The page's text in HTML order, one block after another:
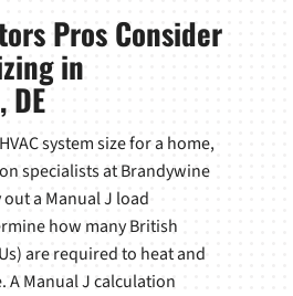
Pros Consider
in
DE
system size for a home,
specialists at Brandywine
a Manual J load
how many British
are required to heat and
A Manual J calculation